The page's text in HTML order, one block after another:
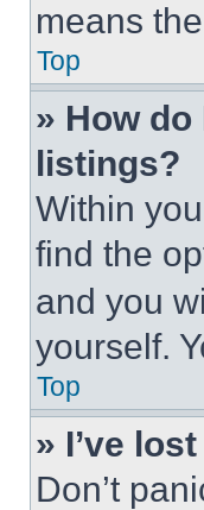
means
Top
» How
listings?
Within
find the
and you
yourself.
Top
» I’ve
Don’t